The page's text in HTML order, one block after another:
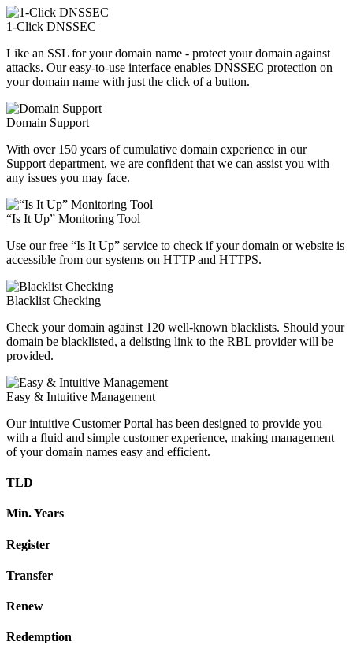
1-Click DNSSEC
Like an SSL for your domain name - protect your domain against
attacks. Our easy-to-use interface enables DNSSEC protection on
your domain name with just the click of a button.
Domain Support
With over 150 years of cumulative domain experience in our
Support department, we are confident that we can assist you with
any issues you may face.
“Is It Up” Monitoring Tool
Use our free “Is It Up” service to check if your domain or website is
accessible from our systems on HTTP and HTTPS.
Blacklist Checking
Check your domain against 120 well-known blacklists. Should your
domain be blacklisted, a delisting link to the RBL provider will be
provided.
Easy & Intuitive Management
Our intuitive Customer Portal has been designed to provide you
with a fluid and simple customer experience, making management
of your domain names easy and efficient.
TLD
Min. Years
Register
Transfer
Renew
Redemption